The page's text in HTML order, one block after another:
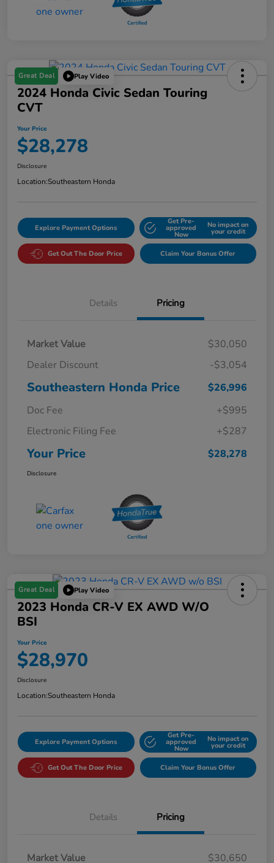
Great Deal Play Video
2024 Honda Civic Sedan Touring
CVT
Your Price
$28,278
Disclosure
Location:Southeastern Honda
Explore Payment Options
Get Pre-
approved
Now
No impact on
your credit
Get Out The Door Price Claim Your Bonus Offer
Details Pricing
Market Value
$30,050
Dealer Discount
-$3,054
Southeastern Honda Price
$26,996
Doc Fee
+$995
Electronic Filing Fee
+$287
Your Price $28,278
Disclosure
Great Deal Play Video
2023 Honda CR-V EX AWD W/o
BSI
Your Price
$28,970
Disclosure
Location:Southeastern Honda
Explore Payment Options
Get Pre-
approved
Now
No impact on
your credit
Get Out The Door Price Claim Your Bonus Offer
Details Pricing
Market Value
$30,650